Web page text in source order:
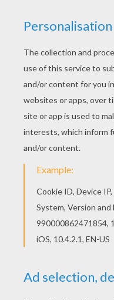
Hellokids has
you. There is the
WASHINGTON
coloring pages.
GEORGE
section. Check it
United States!
KEYWORDS: